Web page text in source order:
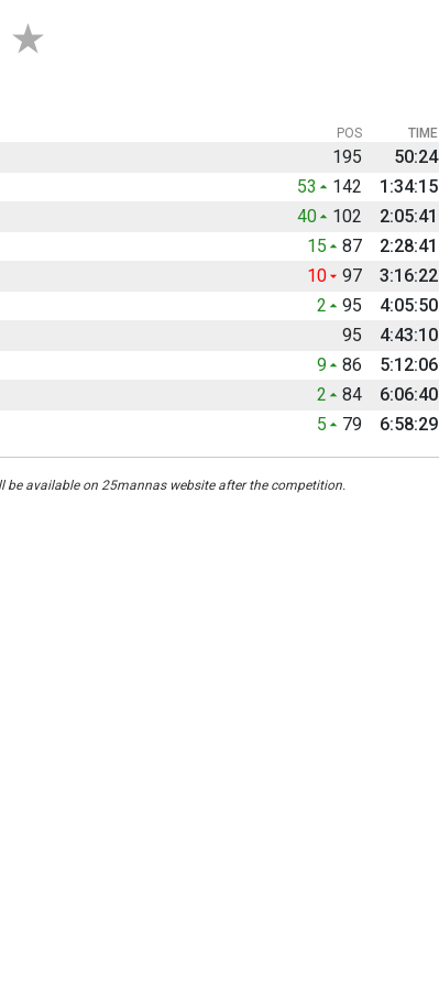
POS TIME
195 50:24
53 142 1:34:15
40 102 2:05:41
15 87 2:28:41
10 97 3:16:22
2 95 4:05:50
95 4:43:10
9 86 5:12:06
2 84 6:06:40
5 79 6:58:29
be available on 25mannas website after the competition.